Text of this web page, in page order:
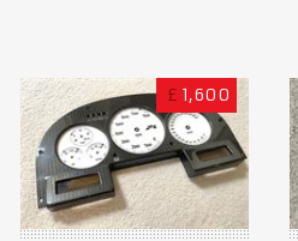
£ 1,600